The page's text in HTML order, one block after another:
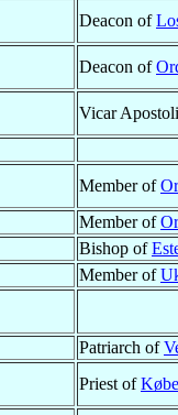
Deacon of
Deacon of
Vicar
Member of
Member of
Bishop of
Member of
Patriarch of
Priest of